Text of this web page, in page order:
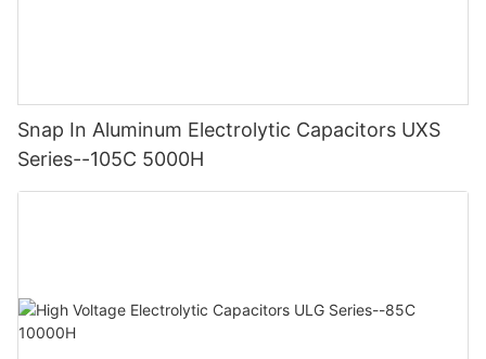
Snap In Aluminum Electrolytic Capacitors UXS
Series--105C 5000H